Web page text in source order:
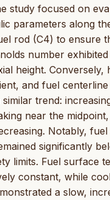
study focused on
parameters along
rod (C4) to ensure
number
height. Conversely,
and fuel
similar trend:
near the
Notably,
significantly
limits. Fuel surface
constant, while
a slow,